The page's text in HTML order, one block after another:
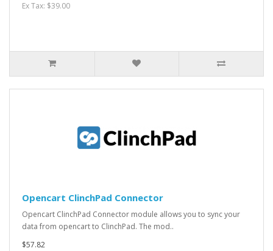
Ex Tax: $39.00
Opencart ClinchPad Connector
Opencart ClinchPad Connector module allows you to sync your
data from opencart to ClinchPad. The mod..
$57.82